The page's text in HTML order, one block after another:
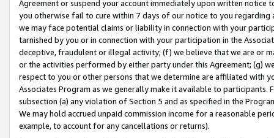
Agreement or suspend your account immediately upon written
you otherwise fail to cure within 7 days of our notice to you
we may face potential claims or liability in connection with your
tarnished by you or in connection with your participation in the
deceptive, fraudulent or illegal activity; (f) we believe that we are or
or the activities performed by either party under this Agreement; (g)
respect to you or other persons that we determine are affiliated with
Associates Program as we generally make it available to
subsection (a) any violation of Section 5 and as specified in the
We may hold accrued unpaid commission income for a reasonable
example, to account for any cancellations or returns).